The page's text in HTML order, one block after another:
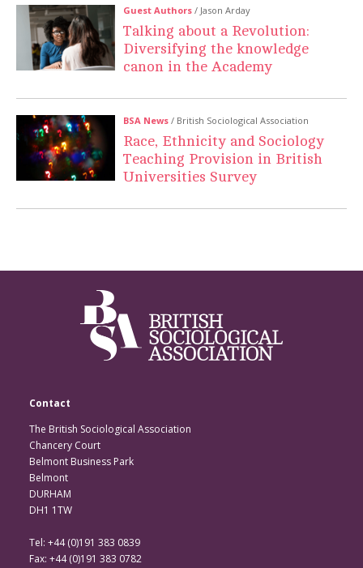
Guest Authors / Jason Arday
Talking about a Revolution:
Diversifying the knowledge
canon in the Academy
BSA News / British Sociological Association
Race, Ethnicity and Sociology
Teaching Provision in British
Universities Survey
Contact
The British Sociological Association
Chancery Court
Belmont Business Park
Belmont
DURHAM
DH1 1TW
Tel: +44 (0)191 383 0839
Fax: +44 (0)191 383 0782